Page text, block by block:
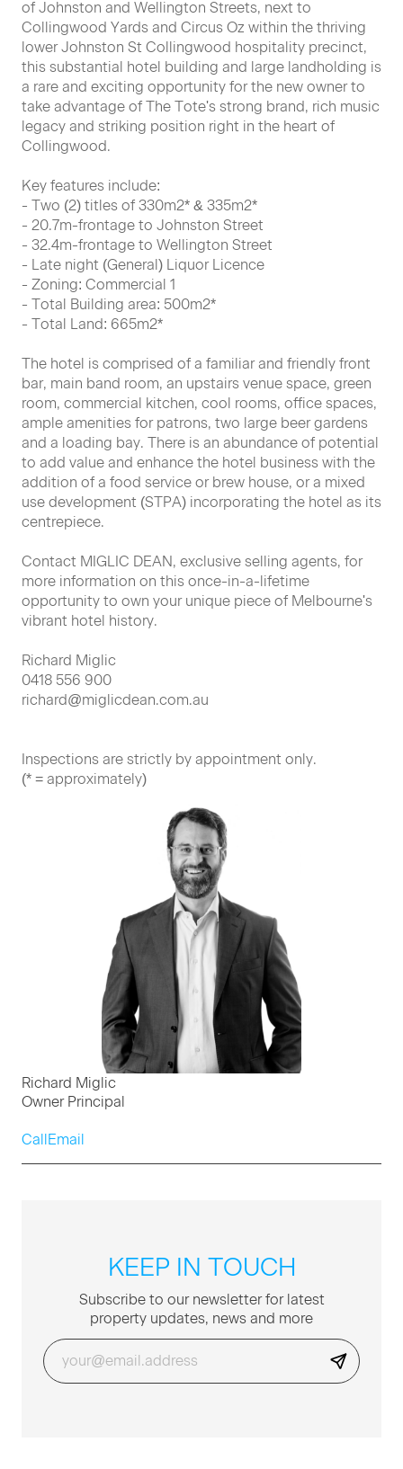
of Johnston and Wellington Streets, next to
Collingwood Yards and Circus Oz within the thriving
lower Johnston St Collingwood hospitality precinct,
this substantial hotel building and large landholding is
a rare and exciting opportunity for the new owner to
take advantage of The Tote's strong brand, rich music
legacy and striking position right in the heart of
Collingwood.
Key features include:
- Two (2) titles of 330m2* & 335m2*
- 20.7m-frontage to Johnston Street
- 32.4m-frontage to Wellington Street
- Late night (General) Liquor Licence
- Zoning: Commercial 1
- Total Building area: 500m2*
- Total Land: 665m2*
The hotel is comprised of a familiar and friendly front
bar, main band room, an upstairs venue space, green
room, commercial kitchen, cool rooms, office spaces,
ample amenities for patrons, two large beer gardens
and a loading bay. There is an abundance of potential
to add value and enhance the hotel business with the
addition of a food service or brew house, or a mixed
use development (STPA) incorporating the hotel as its
centrepiece.
Contact MIGLIC DEAN, exclusive selling agents, for
more information on this once-in-a-lifetime
opportunity to own your unique piece of Melbourne's
vibrant hotel history.
Richard Miglic
0418 556 900
richard@miglicdean.com.au
Inspections are strictly by appointment only.
(* = approximately)
Richard Miglic
Owner Principal
CallEmail
KEEP IN TOUCH
Sub­scribe to our newslet­ter for lat­est
prop­er­ty updates, news and more